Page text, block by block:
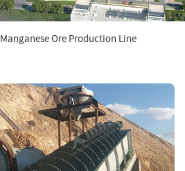
Manganese Ore Production Line